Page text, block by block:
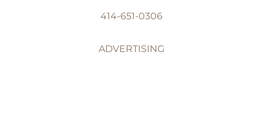
414-651-0306
ADVERTISING